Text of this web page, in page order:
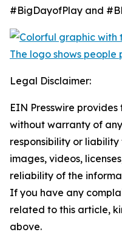
#BigDayofPlay and
Legal Disclaimer:
EIN Presswire provides
without warranty of
responsibility or
images, videos,
reliability of the
If you have any
related to this article,
above.